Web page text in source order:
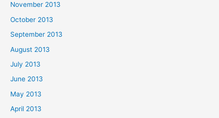
November 2013
October 2013
September 2013
August 2013
July 2013
June 2013
May 2013
April 2013